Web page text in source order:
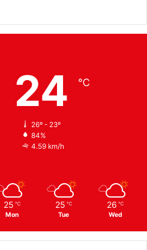
24 ℃
26º - 23º
84%
4.59 km/h
25 ℃
Mon
25 ℃
Tue
26 ℃
Wed